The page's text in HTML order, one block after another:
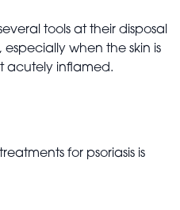
tools at their disposal
especially when the skin is
acutely inflamed.
for psoriasis is